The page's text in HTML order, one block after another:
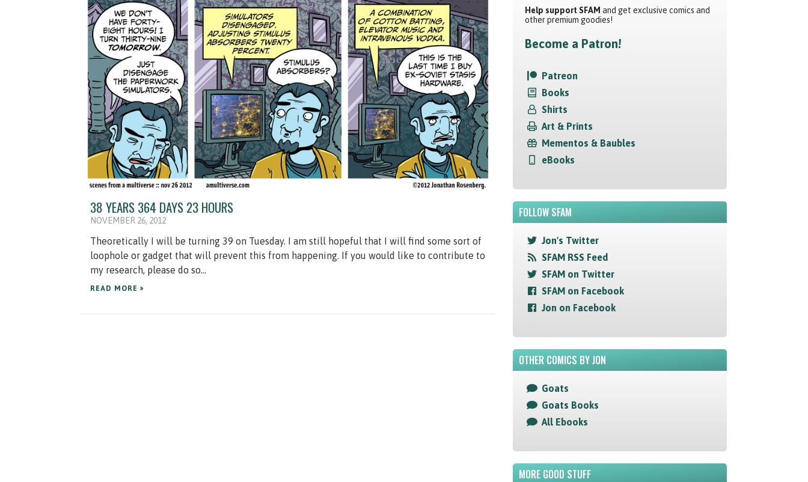
38 YEARS 364 DAYS 23 HOURS
NOVEMBER 26, 2012
Theoretically I will be turning 39 on Tuesday. I am still hopeful that I will find some sort of
loophole or gadget that will prevent this from happening. If you would like to contribute to
my research, please do so...
READ MORE »
Help support SFAM and get exclusive comics and
other premium goodies!
Become a Patron!
Patreon
Books
Shirts
Art & Prints
Mementos & Baubles
eBooks
FOLLOW SFAM
Jon's Twitter
SFAM RSS Feed
SFAM on Twitter
SFAM on Facebook
Jon on Facebook
OTHER COMICS BY JON
Goats
Goats Books
All Ebooks
MORE GOOD STUFF